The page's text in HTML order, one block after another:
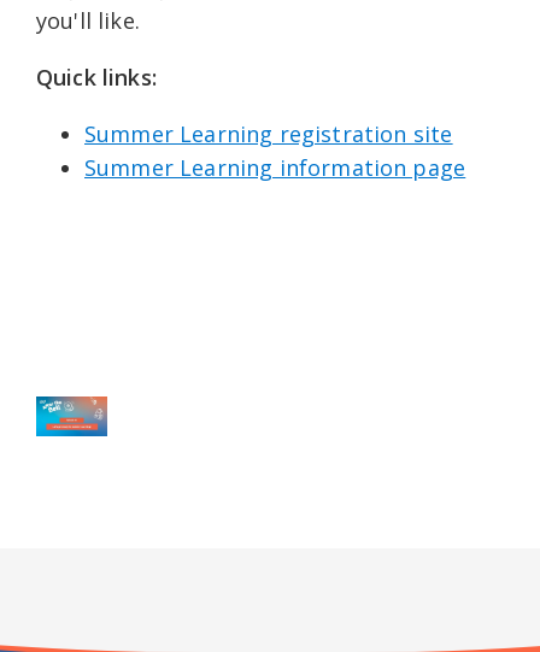
you'll like.
Quick links: ⁠
Summer Learning registration site⁠⁠
Summer Learning information page⁠